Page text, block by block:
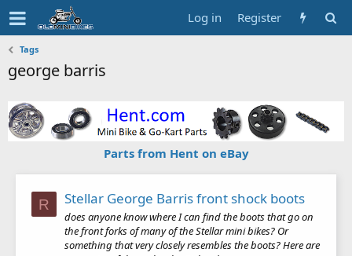
Log in Register
Tags
george barris
Parts from Hent on eBay
R Stellar George Barris front shock boots
does anyone know where I can find the boots that go on
the front forks of many of the Stellar mini bikes? Or
something that very closely resembles the boots? Here are